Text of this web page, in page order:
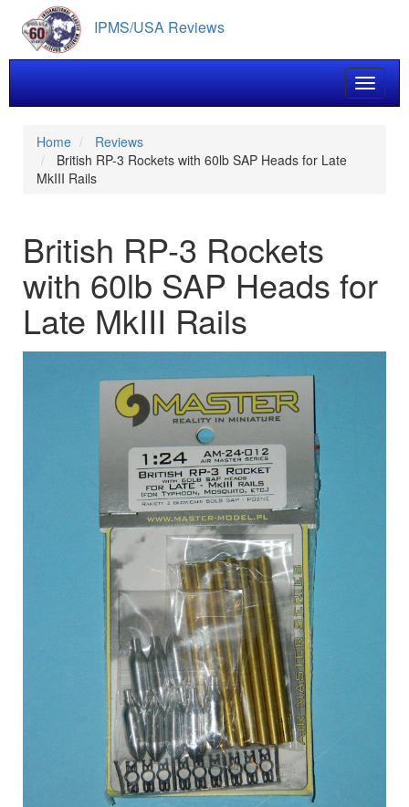
main
content
IPMS/USA Reviews
Toggle
Home
Reviews
British RP-3 Rockets with 60lb SAP Heads for Late
MkIII Rails
British RP-3 Rockets
with 60lb SAP Heads for
Late MkIII Rails